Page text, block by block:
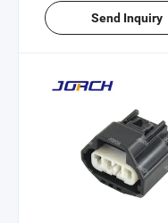
Send Inquiry